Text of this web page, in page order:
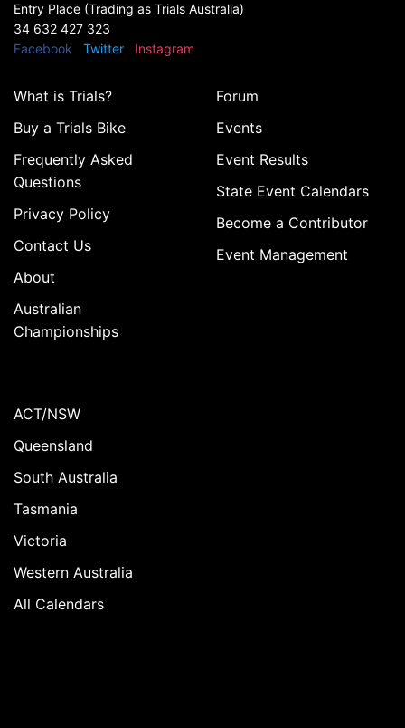
Entry Place (Trading as Trials Australia)
34 632 427 323
Facebook
Twitter Instagram
What is Trials?
Buy a Trials Bike
Frequently Asked
Questions
Privacy Policy
Contact Us
About
Australian
Championships
Forum
Events
Event Results
State Event Calendars
Become a Contributor
Event Management
ACT/NSW
Queensland
South Australia
Tasmania
Victoria
Western Australia
All Calendars